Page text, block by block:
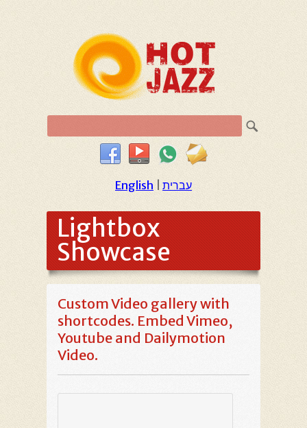
English עברית
Lightbox
Showcase
Custom Video gallery with
shortcodes. Embed Vimeo,
Youtube and Dailymotion
Video.